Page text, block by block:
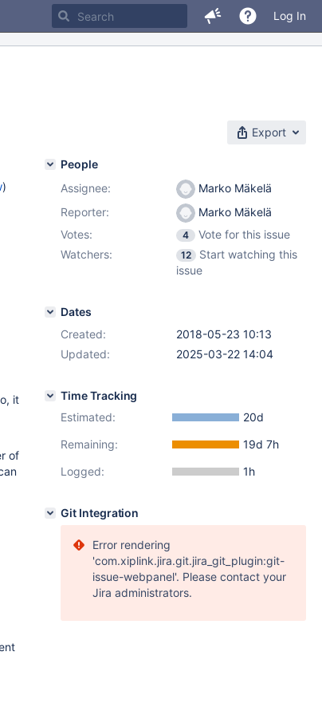
Log In
Export
)
it
of
People
Assignee:
Marko Mäkelä
Reporter:
Marko Mäkelä
Votes:
4
Vote for this issue
Watchers:
12
Start watching this
issue
Dates
Created:
2018-05-23 10:13
Updated:
2025-03-22 14:04
Time Tracking
Estimated:
20d
Remaining:
19d 7h
Logged:
1h
Git Integration
Error rendering
'com.xiplink.jira.git.jira_git_plugin:git-
issue-webpanel'. Please contact your
Jira administrators.